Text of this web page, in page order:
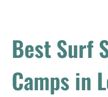
Best Surf
Camps in